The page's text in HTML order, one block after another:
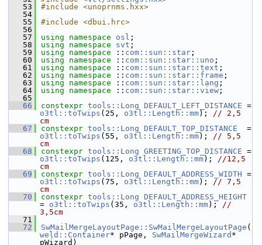
   53
#include <unoprnms.hxx>
   54
   55
#include <dbui.hrc>
   56
   57
using namespace osl ;
   58
using namespace svt ;
   59
using namespace :: com::sun::star ;
   60
using namespace :: com::sun::star::uno ;
   61
using namespace :: com::sun::star::text ;
   62
using namespace :: com::sun::star::frame ;
   63
using namespace :: com::sun::star::lang ;
   64
using namespace :: com::sun::star::view ;
   65
   66
constexpr tools::Long DEFAULT_LEFT_DISTANCE
o3tl::toTwips (25, o3tl::Length::mm); // 2,5
cm
   67
constexpr tools::Long DEFAULT_TOP_DISTANCE
o3tl::toTwips (55, o3tl::Length::mm); // 5,5
cm
   68
constexpr tools::Long GREETING_TOP_DISTANCE
o3tl::toTwips (125, o3tl::Length::mm); //12,5
cm
   69
constexpr tools::Long DEFAULT_ADDRESS_WIDTH
o3tl::toTwips (75, o3tl::Length::mm); // 7,5
cm
   70
constexpr tools::Long
DEFAULT_ADDRESS_HEIGHT
= o3tl::toTwips (35, o3tl::Length::mm); //
3,5cm
   71
   72
SwMailMergeLayoutPage::SwMailMergeLayoutPage (
weld::Container* pPage, SwMailMergeWizard *
pWizard)